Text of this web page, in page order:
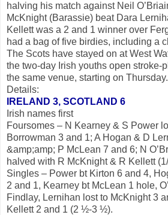
halving his match against Neil
McKnight (Barassie) beat Dara
Kellett was a 2 and 1 winner over
had a bag of five birdies, including a
The Scots have stayed on at West
the two-day Irish youths open stroke-
the same venue, starting on Thursday.
Details:
IRELAND 3, SCOTLAND 6
Irish names first
Foursomes – N Kearney & S Power
Borrowman 3 and 1; A Hogan & D
&amp;amp; P McLean 7 and 6; N
halved with R McKnight & R Kellett
Singles – Power bt Kirton 6 and 4,
2 and 1, Kearney bt McLean 1 hole,
Findlay, Lernihan lost to McKnight 3
Kellett 2 and 1 (2 ½-3 ½).